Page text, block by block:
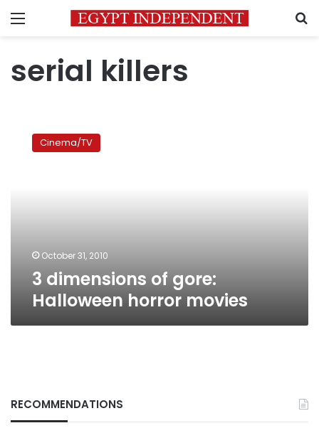
Menu
serial killers
dimensions
Cinema/TV
October 31, 2010
3 dimensions of gore:
Halloween horror movies
RECOMMENDATIONS